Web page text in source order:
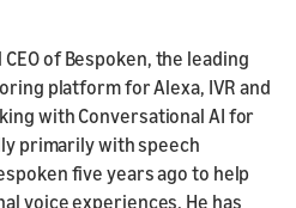
of Bespoken, the leading
platform for Alexa, IVR and
with Conversational AI for
primarily with speech
five years ago to help
voice experiences. He has